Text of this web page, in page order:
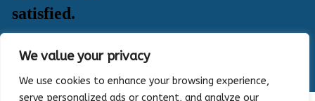
We value your privacy
We use cookies to enhance your browsing experience,
serve personalized ads or content, and analyze our